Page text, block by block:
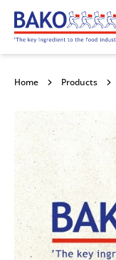
Home
Home Products